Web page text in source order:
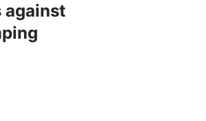
against